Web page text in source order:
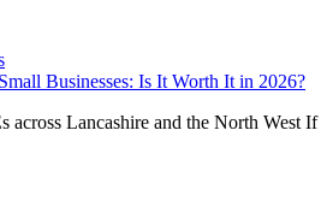
Businesses: Is It Worth It in 2026?
across Lancashire and the North West If